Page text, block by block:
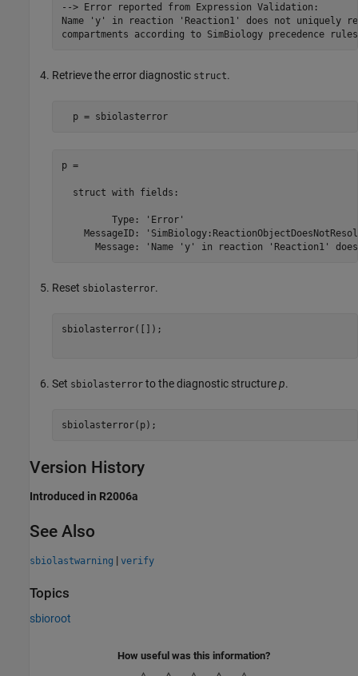
--> Error reported from Expression Validation:
Name 'y' in reaction 'Reaction1' does not uniquely
compartments according to SimBiology precedence
Retrieve the error diagnostic struct.
  p = sbiolasterror
p =
  struct with fields:
         Type: 'Error'
MessageID:
Reset sbiolasterror.
sbiolasterror([]);
Set sbiolasterror to the diagnostic structurep.
Version History
Introduced in R2006a
See Also
sbiolastwarning | verify
Topics
sbioroot
How useful was this information?